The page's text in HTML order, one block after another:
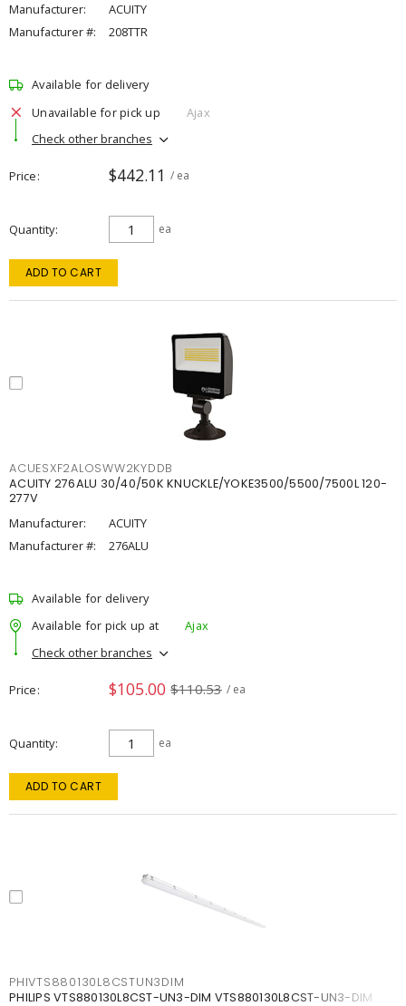
Manufacturer:
ACUITY
Manufacturer #:
208TTR
Available for delivery
Unavailable for pick up
Ajax
Check other branches
Price $442.11 / ea
Quantity ea
ADD TO CART
ACUESXF2ALOSWW2KYDDB
ACUITY 276ALU 30/40/50K KNUCKLE/YOKE3500/5500/7500L 120-
277V
Manufacturer:
ACUITY
Manufacturer #:
276ALU
Available for delivery
Available for pick up at
Ajax
Check other branches
Price $105.00 $110.53 / ea
Quantity ea
ADD TO CART
PHIVTS880130L8CSTUN3DIM
PHILIPS VTS880130L8CST-UN3-DIM VTS880130L8CST-UN3-DIM